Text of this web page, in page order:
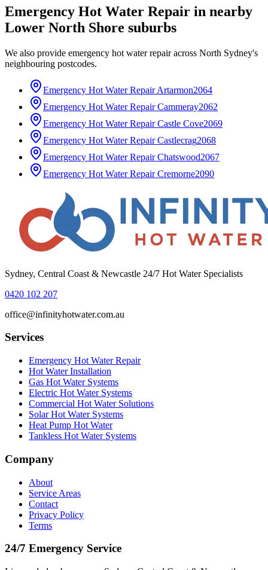
Emergency Hot Water Repair in nearby
Lower North Shore suburbs
We also provide emergency hot water repairacross North Sydney's
neighbouring postcodes.
Emergency Hot Water Repair Artarmon2064
Emergency Hot Water Repair Cammeray2062
Emergency Hot Water Repair Castle Cove2069
Emergency Hot Water Repair Castlecrag2068
Emergency Hot Water Repair Chatswood2067
Emergency Hot Water Repair Cremorne2090
Sydney, Central Coast & Newcastle 24/7 Hot Water Specialists
0420 102 207
office@infinityhotwater.com.au
Services
Emergency Hot Water Repair
Hot Water Installation
Gas Hot Water Systems
Electric Hot Water Systems
Commercial Hot Water Solutions
Solar Hot Water Systems
Heat Pump Hot Water
Tankless Hot Water Systems
Company
About
Service Areas
Contact
Privacy Policy
Terms
24/7 Emergency Service